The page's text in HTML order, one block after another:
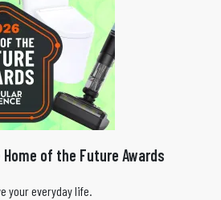
of the Future Awards
your everyday life.